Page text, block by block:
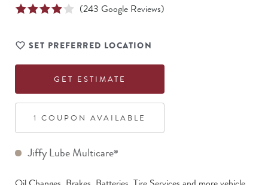
(243 Google Reviews)
SET PREFERRED LOCATION
GET ESTIMATE
1 COUPON AVAILABLE
Jiffy Lube Multicare®